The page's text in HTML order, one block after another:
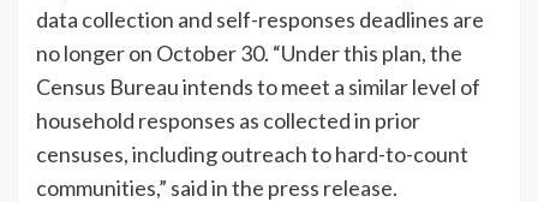
data collection and self-responses deadlines are
no longer on October 30. “Under this plan, the
Census Bureau intends to meet a similar level of
household responses as collected in prior
censuses, including outreach to hard-to-count
communities,” said in the press release.